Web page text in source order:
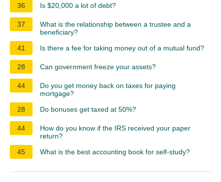
36 Is $20,000 a lot of debt?
37
What is the relationship between a trustee and a
beneficiary?
41
Is there a fee for taking money out of a mutual fund?
28 Can government freeze your assets?
44
Do you get money back on taxes for paying
mortgage?
28
Do bonuses get taxed at 50%?
44
How do you know if the IRS received your paper
return?
45
What is the best accounting book for self-study?